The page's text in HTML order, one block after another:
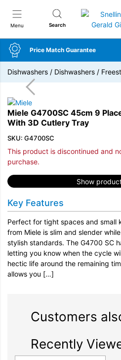
Menu Search
Snellings
Price Match Guarantee
Dishwashers / Dishwashers /
Miele G4700SC 45cm 9
With 3D Cutlery Tray
SKU: G4700SC
This product is discontinued and
purchase.
Show
Key Features
Perfect for tight spaces and small
from Miele is slim and slender
stylish standards. The G4700 SC
letting you know when the cycle
hectic life around the remaining
allows you […]
Customers
Recently